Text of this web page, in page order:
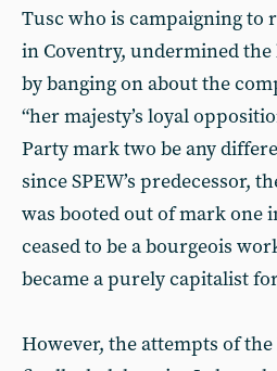
Tusc who is campaigning to
in Coventry, undermined
by banging on about the
“her majesty’s loyal
Party mark two be any
since SPEW’s predecessor,
was booted out of mark one
ceased to be a bourgeois
became a purely capitalist
However, the attempts of